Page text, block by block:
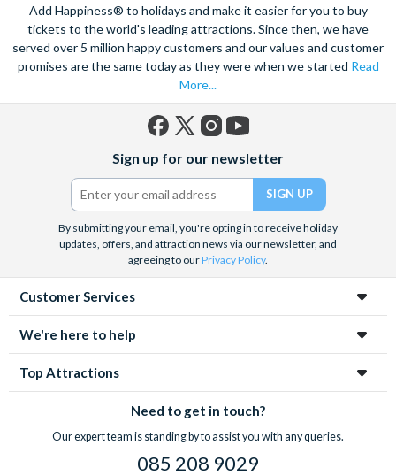
Add Happiness® to holidays and make it easier for you to buy
tickets to the world's leading attractions. Since then, we have
served over 5 million happy customers and our values and customer
promises are the same today as they were when we started Read
More...
(formerly
Twitter)
Sign up for our newsletter
By submitting your email, you're opting in to receive holiday
updates, offers, and attraction news via our newsletter, and
agreeing to ourPrivacy Policy.
Customer Services
We're here to help
Top Attractions
Need to get in touch?
Our expert team is standing by to assist you with any queries.
085 208 9029